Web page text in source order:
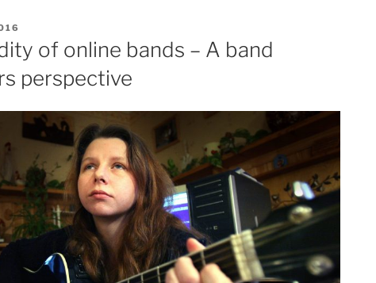
of online bands – A band
perspective